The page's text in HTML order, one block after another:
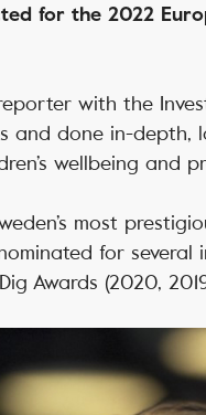
for the 2022
with the
and done in-
wellbeing and
most
for several
Awards (2020,